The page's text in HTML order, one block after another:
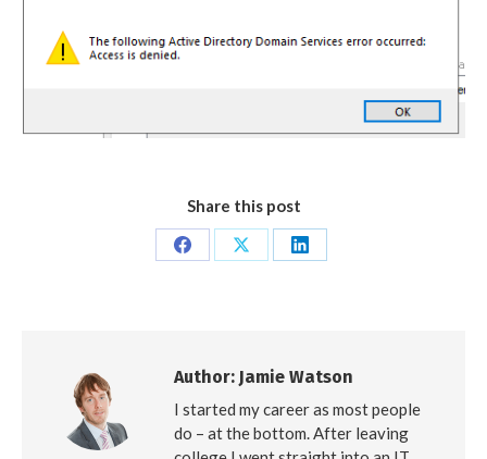
Share this post
Share
Share
Share
Author: Jamie Watson
I started my career as most people
do – at the bottom. After leaving